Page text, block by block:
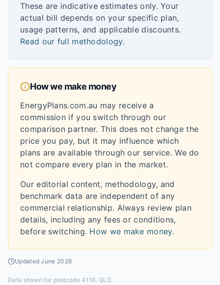
These are indicative estimates only. Your
actual bill depends on your specific plan,
usage patterns, and applicable discounts.
Read our full methodology.
How we make money
EnergyPlans.com.au may receive a
commission if you switch through our
comparison partner. This does not change the
price you pay, but it may influence which
plans are available through our service. We do
not compare every plan in the market.
Our editorial content, methodology, and
benchmark data are independent of any
commercial relationship. Always review plan
details, including any fees or conditions,
before switching. How we make money.
UpdatedJune 2026
Data shown for postcode 4116, QLD.